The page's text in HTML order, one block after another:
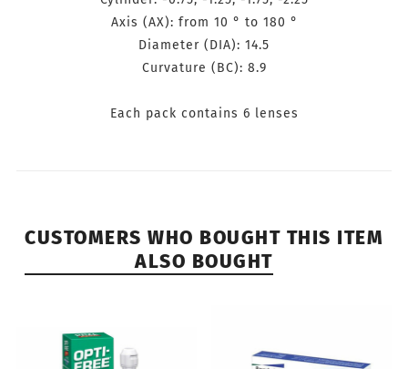
Axis (AX): from 10 ° to 180 °
Diameter (DIA): 14.5
Curvature (BC): 8.9
Each pack contains 6 lenses
CUSTOMERS WHO BOUGHT THIS ITEM
ALSO BOUGHT